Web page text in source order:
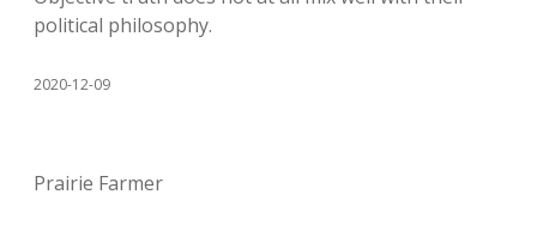
political philosophy.
2020-12-09
Prairie Farmer